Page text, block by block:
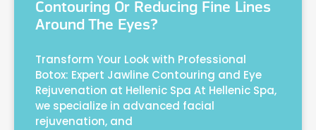
Contouring Or Reducing Fine Lines
Around The Eyes?
Transform Your Look with Professional
Botox: Expert Jawline Contouring and Eye
Rejuvenation at Hellenic Spa At Hellenic Spa,
we specialize in advanced facial
rejuvenation, and